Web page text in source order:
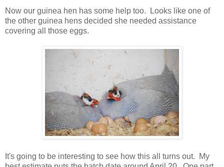
Now our guinea hen has some help too. Looks like one of
the other guinea hens decided she needed assistance
covering all those eggs.
It's going to be interesting to see how this all turns out. My